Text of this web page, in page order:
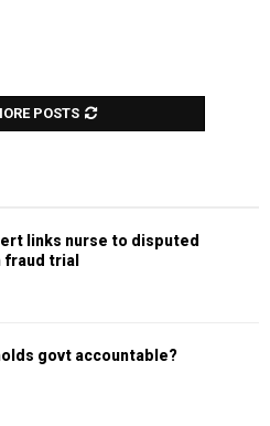
POSTS
links nurse to disputed
fraud trial
govt accountable?